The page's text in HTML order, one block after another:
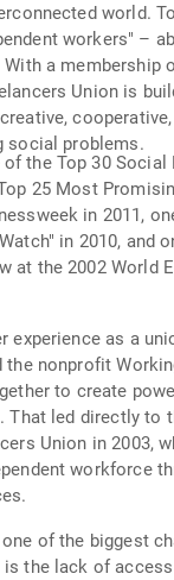
world.
workers" –
a membership
Union is
social problems.
the Top 30 Social
25 Most
in 2011,
in 2010, and
at the 2002 World
experience as a
the nonprofit
to create
That led directly to
Union in 2003,
workforce
of the biggest
is the lack of